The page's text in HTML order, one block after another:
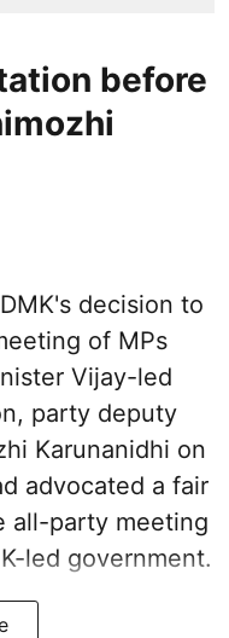
before
decision to
of MPs
Vijay-led
party deputy
Karunanidhi on
advocated a fair
all-party meeting
led government.